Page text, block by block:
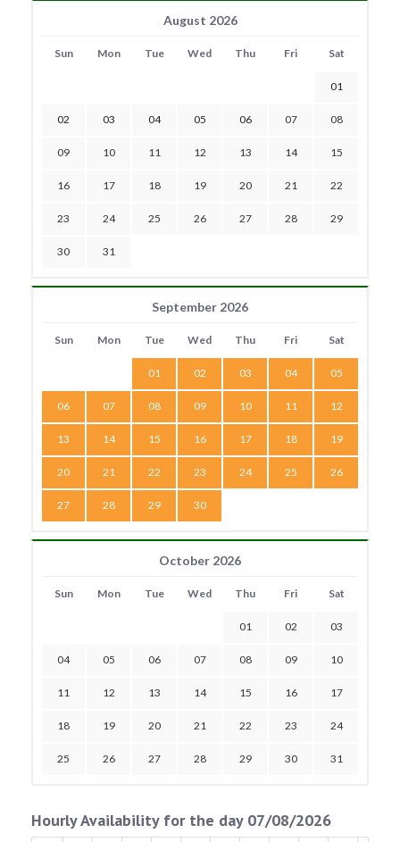
August 2026
Sun Mon Tue Wed Thu Fri Sat
01
02 03 04 05 06 07 08
09 10 11 12 13 14 15
16 17 18 19 20 21 22
23 24 25 26 27 28 29
30 31
September 2026
Sun Mon Tue Wed Thu Fri Sat
01 02 03 04 05
06 07 08 09 10 11 12
13 14 15 16 17 18 19
20 21 22 23 24 25 26
27 28 29 30
October 2026
Sun Mon Tue Wed Thu Fri Sat
01 02 03
04 05 06 07 08 09 10
11 12 13 14 15 16 17
18 19 20 21 22 23 24
25 26 27 28 29 30 31
Hourly Availability for the day 07/08/2026